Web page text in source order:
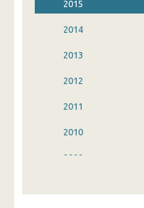
2015
2014
2013
2012
2011
2010
2009